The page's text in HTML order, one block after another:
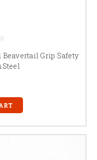
Beavertail Grip Safety